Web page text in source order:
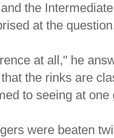
the
at the
at all," he
the rinks are
to seeing at one
were beaten